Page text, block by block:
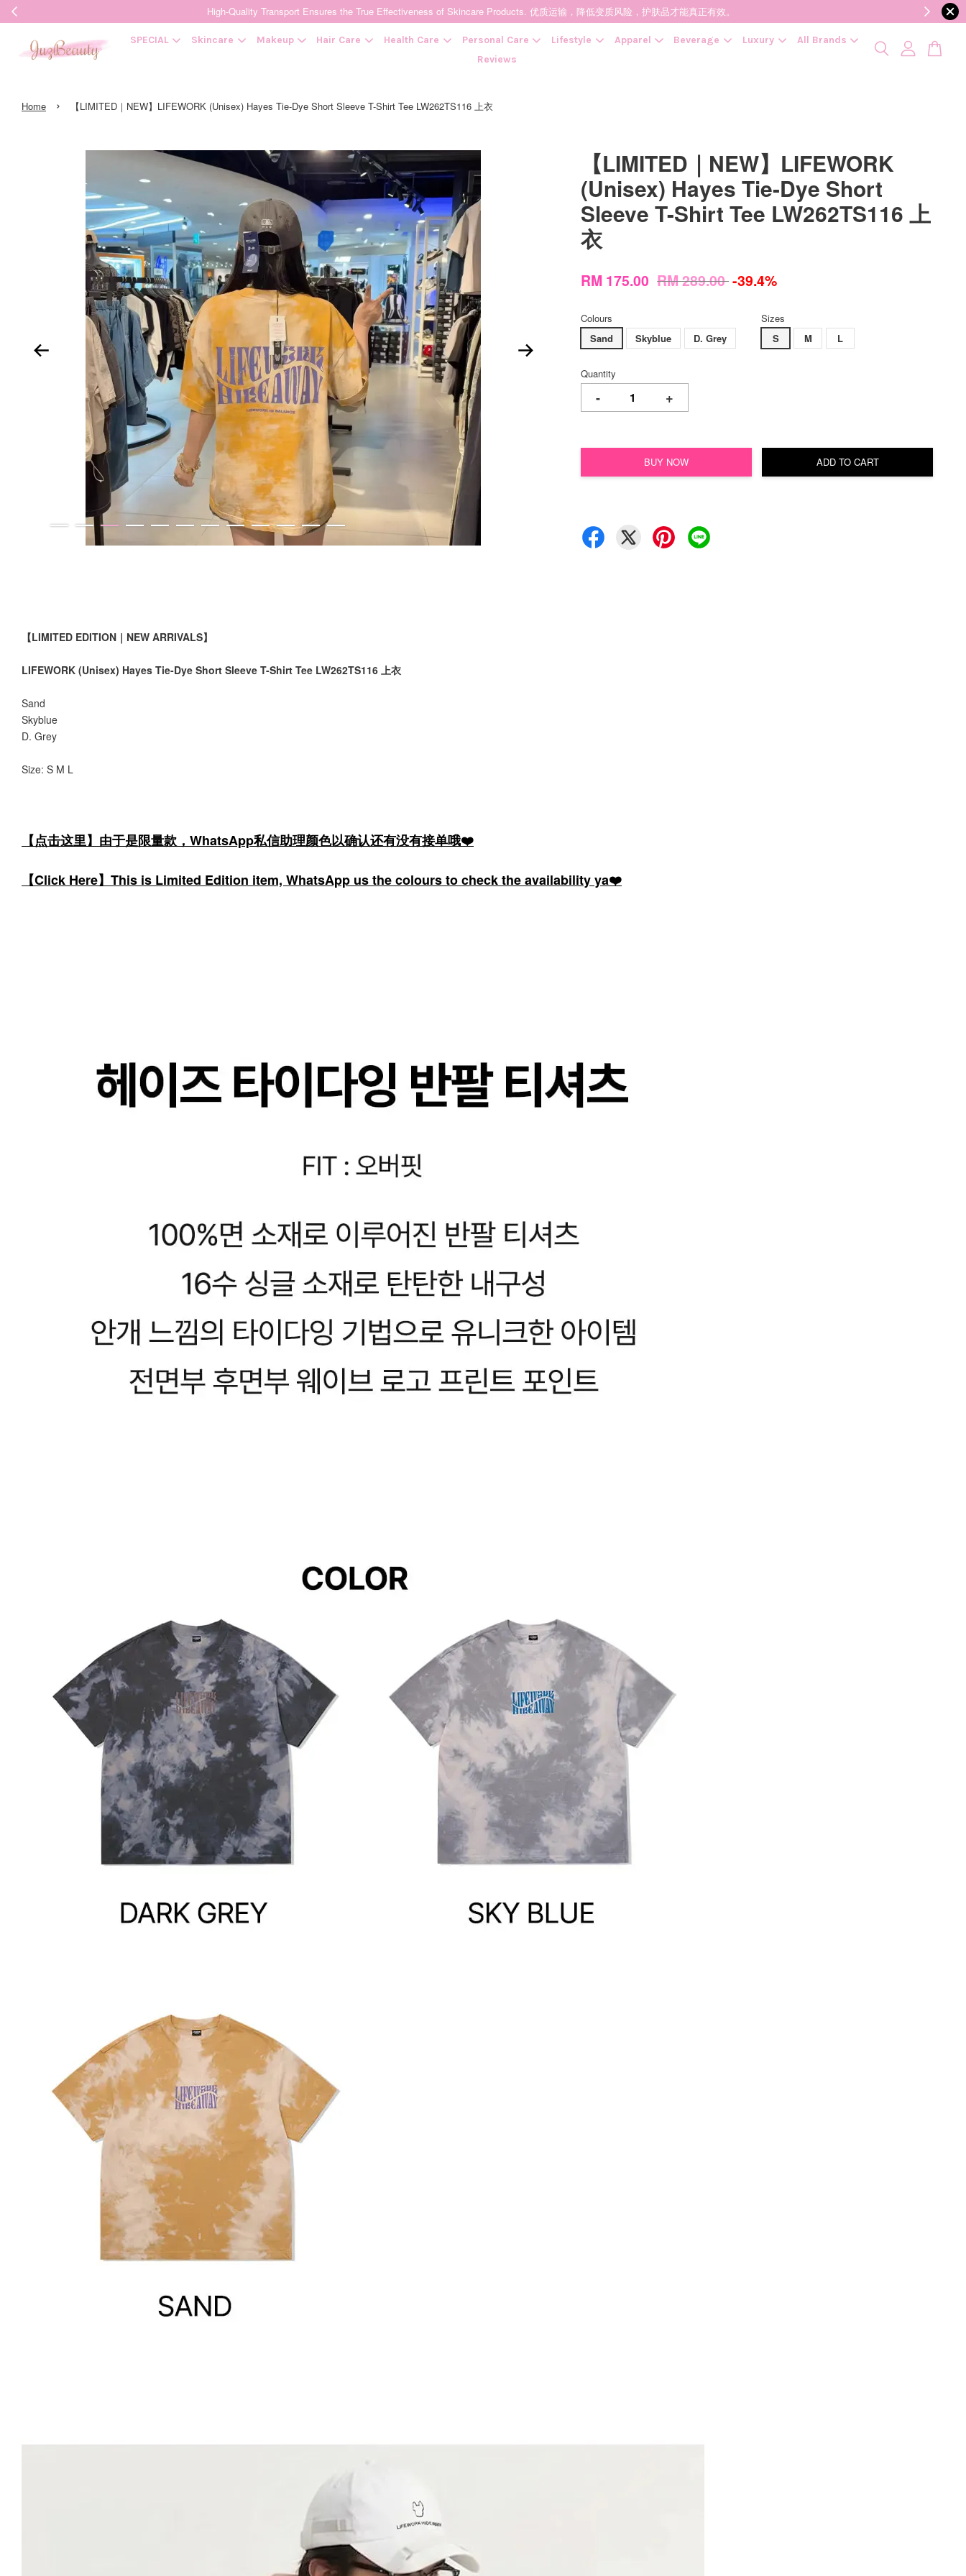
High-Quality Transport Ensures the True Effectiveness of Skincare Products. 优质运输，降低变质风险，护肤品才能真正有效。
SPECIAL Skincare Makeup Hair Care Health Care Personal Care Lifestyle Apparel Beverage Luxury
All Brands
Reviews
Home › 【LIMITED｜NEW】LIFEWORK (Unisex) Hayes Tie-Dye Short Sleeve T-Shirt Tee LW262TS116 上衣
【LIMITED｜NEW】LIFEWORK
(Unisex) Hayes Tie-Dye Short
Sleeve T-Shirt Tee LW262TS116 上
衣
RM 175.00 RM 289.00-39.4%
Colours
Sand
Skyblue D. Grey
Sizes
S
M L
Quantity
- +
BUY NOW ADD TO CART
【LIMITED EDITION｜NEW ARRIVALS】
LIFEWORK (Unisex) Hayes Tie-Dye Short Sleeve T-Shirt Tee LW262TS116 上衣
Sand
Skyblue
D. Grey
Size: S M L
【点击这里】由于是限量款，WhatsApp私信助理颜色以确认还有没有接单哦❤️
【Click Here】This is Limited Edition item, WhatsApp us the colours to check the availability ya❤️
CONTINUE SHOPPING